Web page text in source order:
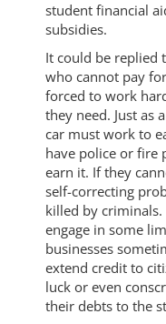
student financial
subsidies.
It could be replied
who cannot pay
forced to work
they need. Just as
car must work to
have police or fire
earn it. If they
self-correcting
killed by
engage in some
businesses
extend credit to
luck or even
their debts to the